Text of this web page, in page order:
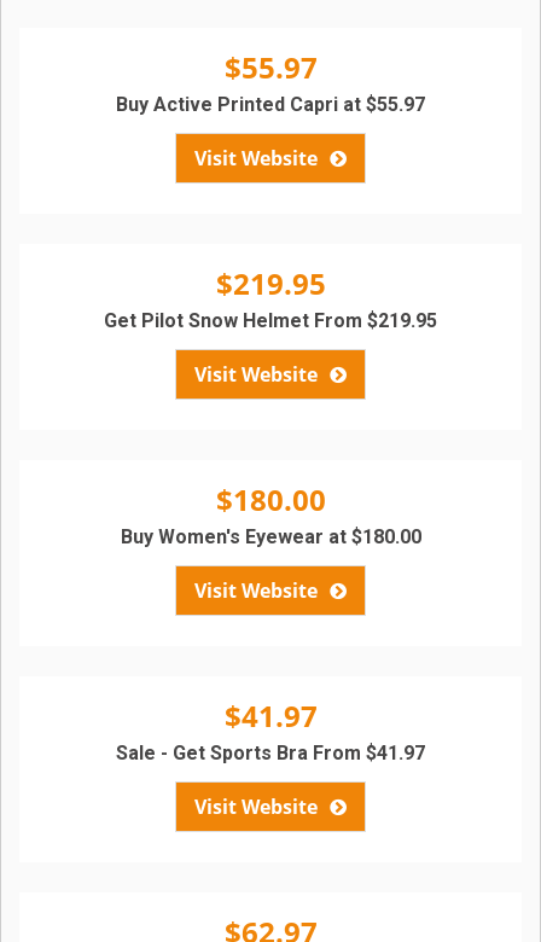
$55.97
Visit Website
Buy Active Printed Capri at $55.97
$219.95
Visit Website
Get Pilot Snow Helmet From $219.95
$180.00
Visit Website
Buy Women's Eyewear at $180.00
$41.97
Visit Website
Sale - Get Sports Bra From $41.97
$62.97